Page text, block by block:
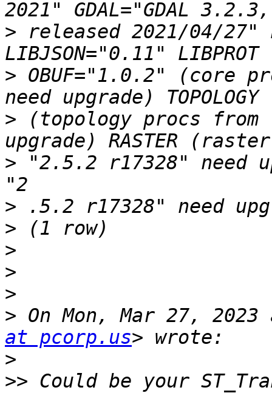
> released 2021/04/27"
> OBUF="1.0.2" (core
> (topology procs from
> "2.5.2 r17328" need
>
>
>
>
>
> On Mon, Mar 27, 2023
at pcorp.us
>
>> Could be your